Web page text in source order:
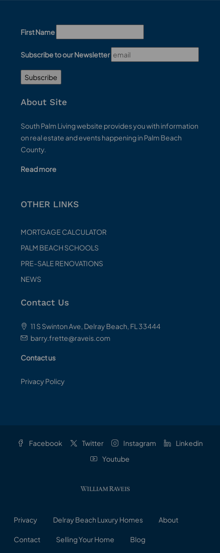
First Name
Subscribe to our Newsletter
About Site
South Palm Living website provides you with information
on real estate and events happening in Palm Beach
County.
Read more
OTHER LINKS
MORTGAGE CALCULATOR
PALM BEACH SCHOOLS
PRE-SALE RENOVATIONS
NEWS
Contact Us
11 S Swinton Ave, Delray Beach, FL 33444
barry.frette@raveis.com
Contact us
Privacy Policy
Facebook Twitter Instagram
Linkedin
Youtube
Privacy Delray Beach Luxury Homes About
Contact Selling Your Home Blog